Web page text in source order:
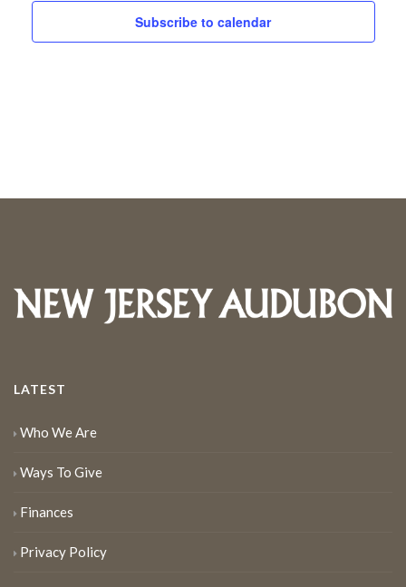
Subscribe to calendar
LATEST
Who We Are
Ways To Give
Finances
Privacy Policy